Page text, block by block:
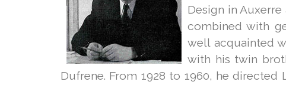
Design in
combined with
well acquainted
with his twin
Dufrene. From 1928 to 1960, he